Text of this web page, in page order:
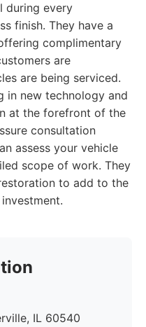
during every
finish. They have a
complimentary
are
are being serviced.
in new technology and
at the forefront of the
consultation
assess your vehicle
scope of work. They
to add to the
IL 60540